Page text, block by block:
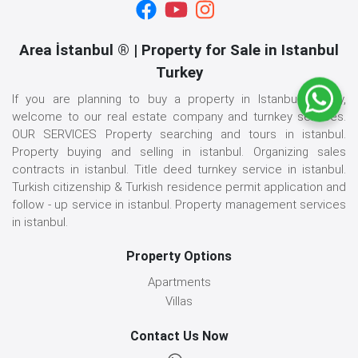
Area İstanbul ® | Property for Sale in Istanbul
Turkey
If you are planning to buy a property in Istanbul, Turkey,
welcome to our real estate company and turnkey services.
OUR SERVICES Property searching and tours in istanbul.
Property buying and selling in istanbul. Organizing sales
contracts in istanbul. Title deed turnkey service in istanbul.
Turkish citizenship & Turkish residence permit application and
follow - up service in istanbul. Property management services
in istanbul.
Property Options
Apartments
Villas
Contact Us Now